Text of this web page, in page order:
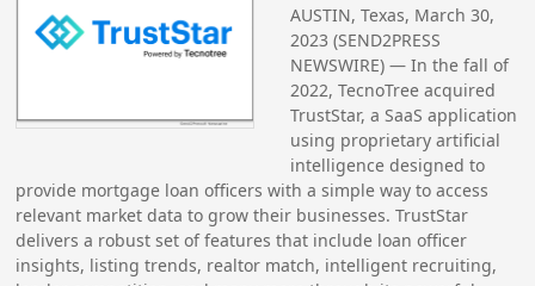
AUSTIN, Texas, March 30,
2023 (SEND2PRESS
NEWSWIRE) — In the fall of
2022, TecnoTree acquired
TrustStar, a SaaS application
using proprietary artificial
intelligence designed to
provide mortgage loan officers with a simple way to access
relevant market data to grow their businesses. TrustStar
delivers a robust set of features that include loan officer
insights, listing trends, realtor match, intelligent recruiting,